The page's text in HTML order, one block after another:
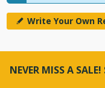
Write Your Own
NEVER MISS A